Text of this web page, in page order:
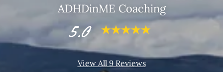
ADHDinME Coaching
5.0
View All 9 Reviews